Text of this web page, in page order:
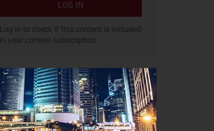
LOG IN
Log in to check if this content is included
in your content subscription.